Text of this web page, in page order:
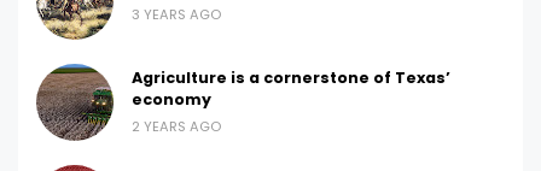
3 YEARS AGO
Agriculture is a cornerstone of Texas’
economy
2 YEARS AGO